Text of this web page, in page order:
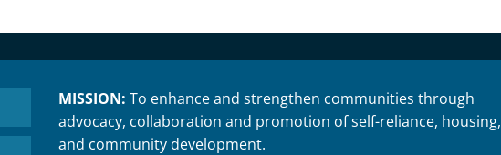
MISSION: To enhance and strengthen communities through
advocacy, collaboration and promotion of self-reliance, housing,
and community development.